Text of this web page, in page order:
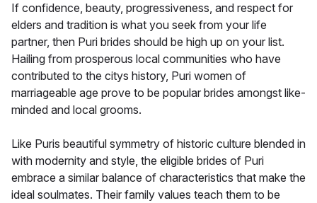
If confidence, beauty, progressiveness, and respect for
elders and tradition is what you seek from your life
partner, then Puri brides should be high up on your list.
Hailing from prosperous local communities who have
contributed to the citys history, Puri women of
marriageable age prove to be popular brides amongst like-
minded and local grooms.
Like Puris beautiful symmetry of historic culture blended in
with modernity and style, the eligible brides of Puri
embrace a similar balance of characteristics that make the
ideal soulmates. Their family values teach them to be